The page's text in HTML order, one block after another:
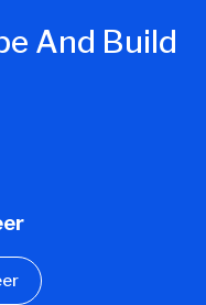
And Build